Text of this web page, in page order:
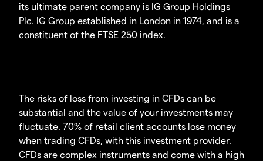
its ultimate parent company is IG Group Holdings
Plc. IG Group established in London in 1974, and is a
constituent of the FTSE 250 index.
The risks of loss from investing in CFDs can be
substantial and the value of your investments may
fluctuate. 70% of retail client accounts lose money
when trading CFDs, with this investment provider.
CFDs are complex instruments and come with a high